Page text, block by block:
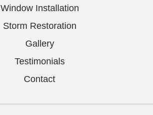
Window Installation
Storm Restoration
Gallery
Testimonials
Contact